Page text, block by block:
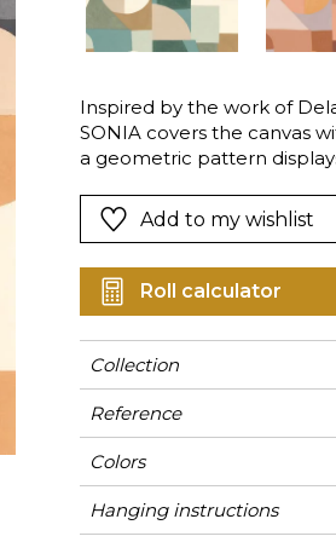
Pink
Green
Inspired by the work of
SONIA covers the canvas
a geometric pattern
Delaunay, is available in four
Add to my wishlist
Roll calculator
Collection
Reference
Colors
Hanging instructions